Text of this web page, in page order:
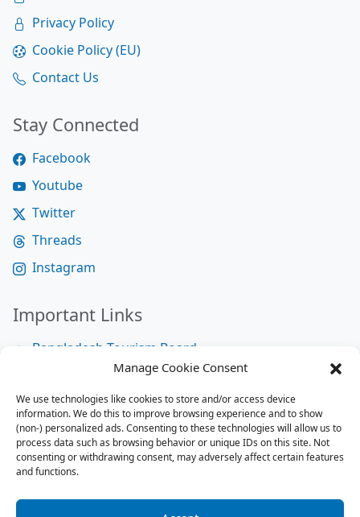
Manage Cookie Consent
We use technologies like cookies to store and/or access device
information. We do this to improve browsing experience and to show
(non-) personalized ads. Consenting to these technologies will allow us to
process data such as browsing behavior or unique IDs on this site. Not
consenting or withdrawing consent, may adversely affect certain features
and functions.
Privacy Policy
Cookie Policy (EU)
Contact Us
Stay Connected
Facebook
Youtube
Twitter
Threads
Instagram
Important Links
Bangladesh Tourism Board
Bangladesh Tourist Police
Bangladesh Road Transport Authority
National Help Desk
Site Map